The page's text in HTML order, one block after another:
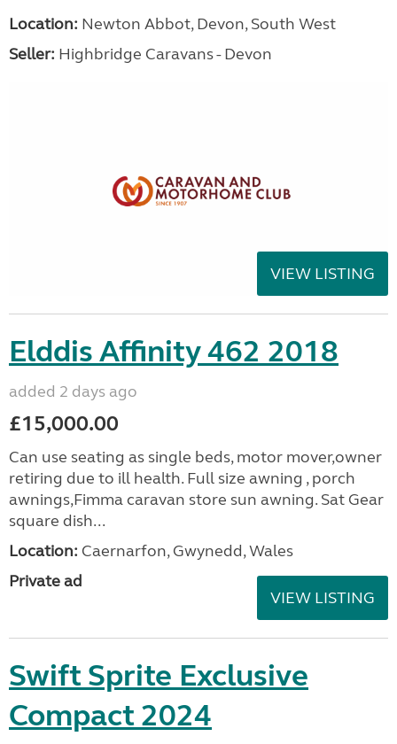
Location: Newton Abbot, Devon, South West
Seller: Highbridge Caravans - Devon
VIEW LISTING
Elddis Affinity 462 2018
added 2 days ago
£15,000.00
Can use seating as single beds, motor mover,owner
retiring due to ill health. Full size awning , porch
awnings,Fimma caravan store sun awning. Sat Gear
square dish...
Location: Caernarfon, Gwynedd, Wales
Private ad
VIEW LISTING
Swift Sprite Exclusive
Compact 2024